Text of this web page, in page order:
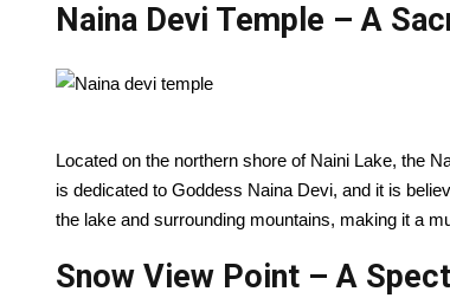
Naina Devi Temple – A
Located on the northern shore of Naini Lake, the
is dedicated to Goddess Naina Devi, and it is
the lake and surrounding mountains, making it a
Snow View Point – A